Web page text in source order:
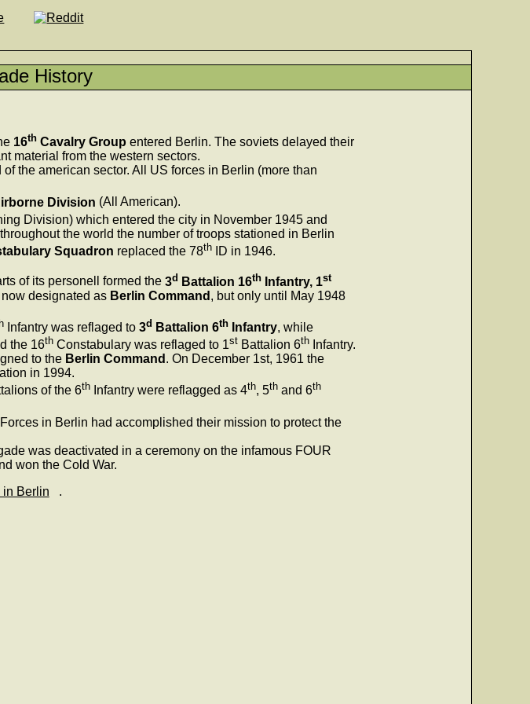
History
16thCavalry Group entered Berlin. The soviets delayed their
material from the western sectors.
the american sector. All US forces in Berlin (more than
Division (All American).
Division) which entered the city in November 1945 and
the world the number of troops stationed in Berlin
Squadron replaced the 78thID in 1946.
of its personell formed the 3d Battalion 16thInfantry, 1st
designated as Berlin Command , but only until May 1948
Infantry was reflaged to 3d Battalion 6thInfantry, while
the 16thConstabulary was reflaged to 1stBattalion 6thInfantry.
to the Berlin Command . On December 1st, 1961 the
in 1994.
of the 6thInfantry were reflagged as 4th, 5thand 6th
in Berlin had accomplished their mission to protect the
was deactivated in a ceremony on the infamous FOUR
won the Cold War.
in Berlin
.